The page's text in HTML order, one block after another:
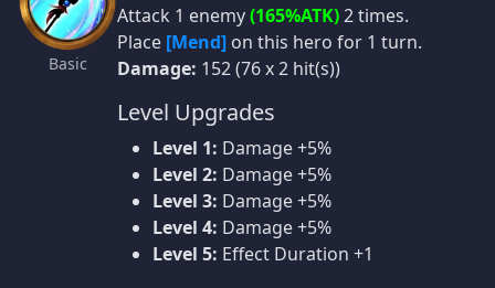
Basic
Attack 1 enemy(165%ATK)2 times.
Place [Mend] on this hero for 1 turn.
Damage: 152 (76 x 2 hit(s))
Level Upgrades
Level 1: Damage +5%
Level 2: Damage +5%
Level 3: Damage +5%
Level 4: Damage +5%
Level 5: Effect Duration +1